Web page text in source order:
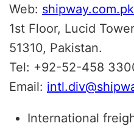
Web: shipway.com.pk
1st Floor, Lucid
51310, Pakistan.
Tel: +92-52-458
Email:
International